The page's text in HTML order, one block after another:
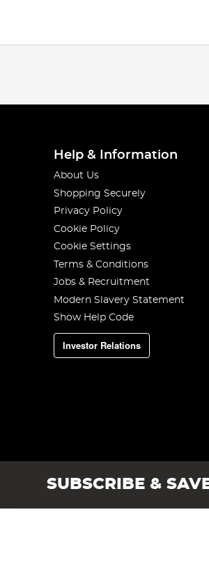
Help & Information
About Us
Shopping Securely
Privacy Policy
Cookie Policy
Cookie Settings
Terms & Conditions
Jobs & Recruitment
Modern Slavery Statement
Show Help Code
Investor Relations
SUBSCRIBE &